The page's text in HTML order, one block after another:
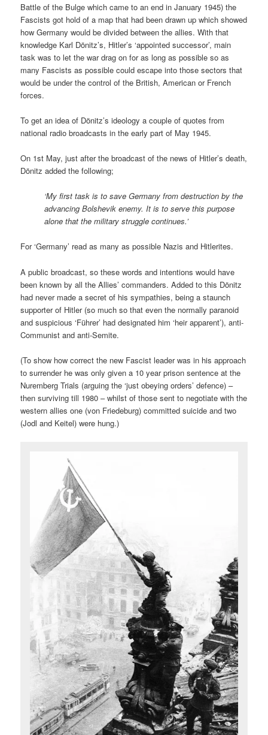
Battle of the Bulge which came to an end in January 1945) the
Fascists got hold of a map that had been drawn up which showed
how Germany would be divided between the allies. With that
knowledge Karl Dönitz’s, Hitler’s ‘appointed successor’, main
task was to let the war drag on for as long as possible so as
many Fascists as possible could escape into those sectors that
would be under the control of the British, American or French
forces.
To get an idea of Dönitz’s ideology a couple of quotes from
national radio broadcasts in the early part of May 1945.
On 1st May, just after the broadcast of the news of Hitler’s death,
Dönitz added the following;
‘My first task is to save Germany from destruction by the
advancing Bolshevik enemy. It is to serve this purpose
alone that the military struggle continues.’
For ‘Germany’ read as many as possible Nazis and Hitlerites.
A public broadcast, so these words and intentions would have
been known by all the Allies’ commanders. Added to this Dönitz
had never made a secret of his sympathies, being a staunch
supporter of Hitler (so much so that even the normally paranoid
and suspicious ‘Führer’ had designated him ‘heir apparent’), anti-
Communist and anti-Semite.
(To show how correct the new Fascist leader was in his approach
to surrender he was only given a 10 year prison sentence at the
Nuremberg Trials (arguing the ‘just obeying orders’ defence) –
then surviving till 1980 – whilst of those sent to negotiate with the
western allies one (von Friedeburg) committed suicide and two
(Jodl and Keitel) were hung.)